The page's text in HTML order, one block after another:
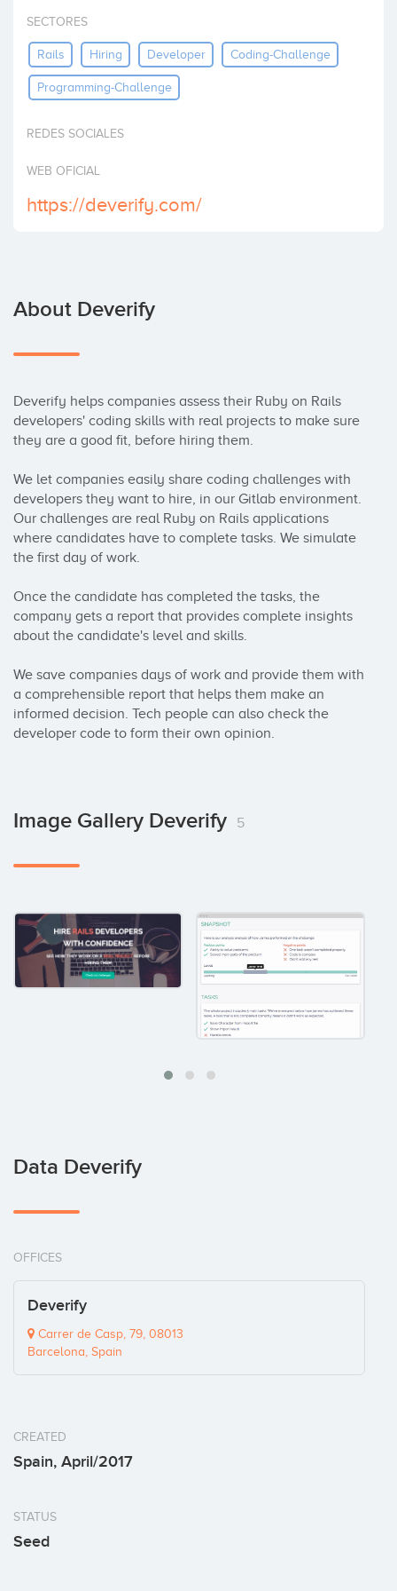
Invest
SECTORES
Rails Hiring Developer Coding-Challenge
Programming-Challenge
REDES SOCIALES
WEB OFICIAL
https://deverify.com/
About Deverify
Deverify helps companies assess their Ruby on Rails
developers' coding skills with real projects to make sure
they are a good fit, before hiring them.
We let companies easily share coding challenges with
developers they want to hire, in our Gitlab environment.
Our challenges are real Ruby on Rails applications
where candidates have to complete tasks. We simulate
the first day of work.
Once the candidate has completed the tasks, the
company gets a report that provides complete insights
about the candidate's level and skills.
We save companies days of work and provide them with
a comprehensible report that helps them make an
informed decision. Tech people can also check the
developer code to form their own opinion.
Image Gallery Deverify 5
Data Deverify
OFFICES
Deverify
Carrer de Casp, 79, 08013
Barcelona, Spain
CREATED
Spain, April/2017
STATUS
Seed